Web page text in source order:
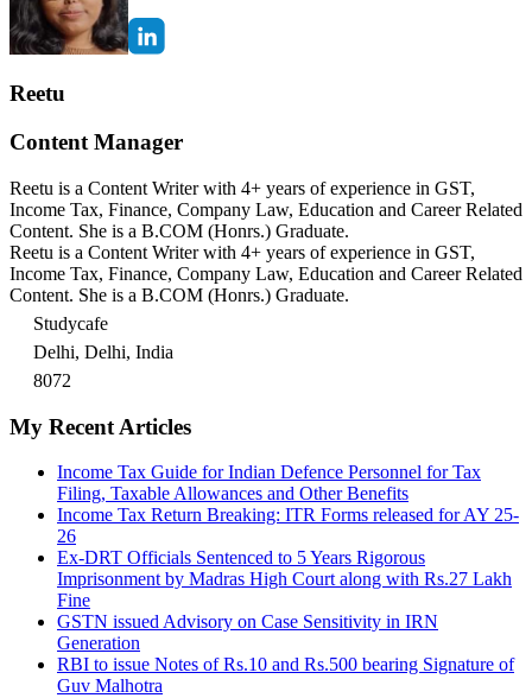
Reetu
Content Manager
Reetu is a Content Writer with 4+ years of experience in GST,
Income Tax, Finance, Company Law, Education and Career Related
Content. She is a B.COM (Honrs.) Graduate.
Reetu is a Content Writer with 4+ years of experience in GST,
Income Tax, Finance, Company Law, Education and Career Related
Content. She is a B.COM (Honrs.) Graduate.
Studycafe
Delhi, Delhi, India
8072
My Recent Articles
Income Tax Guide for Indian Defence Personnel for Tax
Filing, Taxable Allowances and Other Benefits
Income Tax Return Breaking: ITR Forms released for AY 25-
26
Ex-DRT Officials Sentenced to 5 Years Rigorous
Imprisonment by Madras High Court along with Rs.27 Lakh
Fine
GSTN issued Advisory on Case Sensitivity in IRN
Generation
RBI to issue Notes of Rs.10 and Rs.500 bearing Signature of
Guv Malhotra